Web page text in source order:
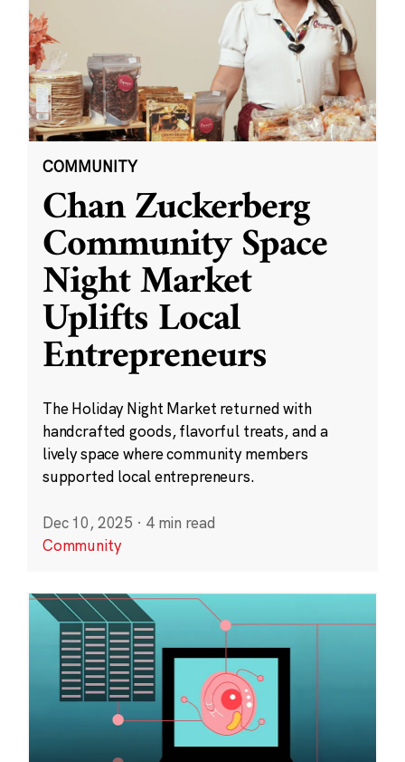
COMMUNITY
Chan Zuckerberg
Community Space
Night Market
Uplifts Local
Entrepreneurs
The Holiday Night Market returned with
handcrafted goods, flavorful treats, and a
lively space where community members
supported local entrepreneurs.
Dec 10, 2025 · 4 min read
Community